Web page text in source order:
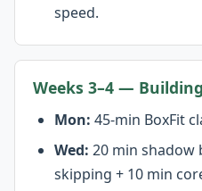
speed.
Weeks 3–4 —
Mon: 45-min BoxFit
Wed: 20 min shadow
skipping + 10 min